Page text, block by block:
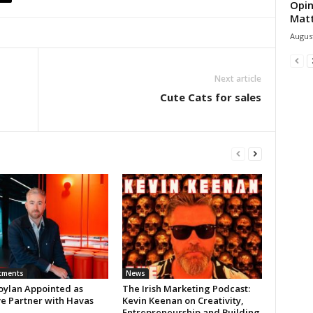
Next article
Cute Cats for sales
Appointed as
Partner with Havas
News
The Irish Marketing Podcast:
Kevin Keenan on Creativity,